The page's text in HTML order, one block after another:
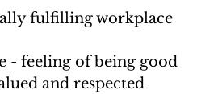
fulfilling workplace
- feeling of being good
and respected